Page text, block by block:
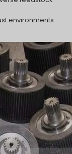
environments